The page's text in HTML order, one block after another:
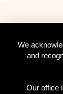
We
and
Our office